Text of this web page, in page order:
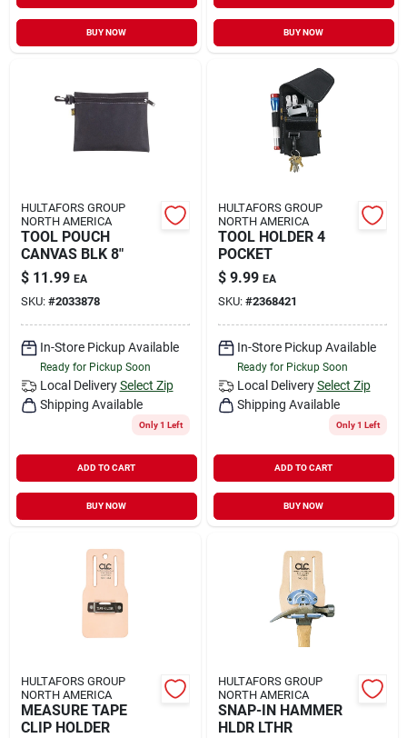
BUY NOW BUY NOW
HULTAFORS GROUP
NORTH AMERICA
TOOL POUCH
CANVAS BLK 8"
$ 11.99 EA
SKU: #2033878
In-Store Pickup Available
Ready for Pickup Soon
Local Delivery Select Zip
Shipping Available
Only 1 Left
ADD TO CART
BUY NOW
HULTAFORS GROUP
NORTH AMERICA
TOOL HOLDER 4
POCKET
$ 9.99 EA
SKU: #2368421
In-Store Pickup Available
Ready for Pickup Soon
Local Delivery Select Zip
Shipping Available
Only 1 Left
ADD TO CART
BUY NOW
HULTAFORS GROUP
NORTH AMERICA
MEASURE TAPE
CLIP HOLDER
HULTAFORS GROUP
NORTH AMERICA
SNAP-IN HAMMER
HLDR LTHR